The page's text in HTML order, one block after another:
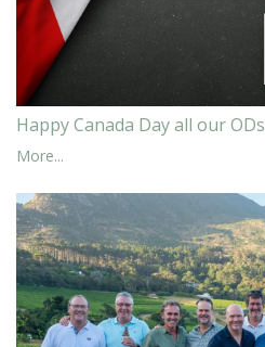
Happy Canada Day all our ODs
More...